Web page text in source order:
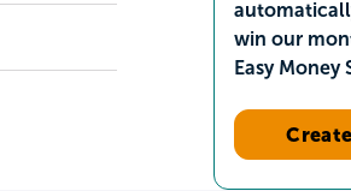
win our
Easy Money